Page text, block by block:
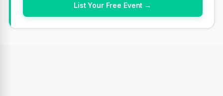
List Your Free Event →